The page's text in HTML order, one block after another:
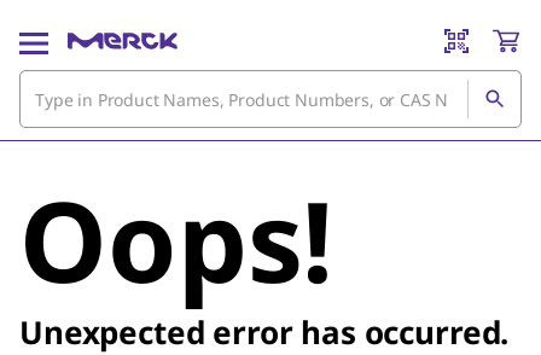
Oops!
Unexpected error has occurred.